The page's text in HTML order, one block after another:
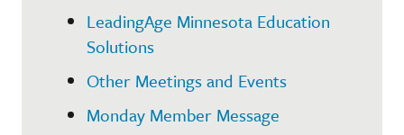
LeadingAge Minnesota Education
Solutions
Other Meetings and Events
Monday Member Message